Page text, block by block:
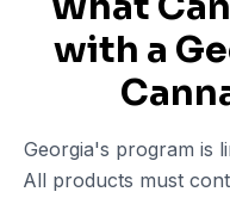
with a
Georgia's program is
All products must